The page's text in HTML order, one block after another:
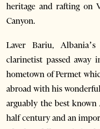
heritage and rafting on
Canyon.
Laver Bariu,
clarinetist passed away
hometown of Permet
abroad with his
arguably the best
half century and an